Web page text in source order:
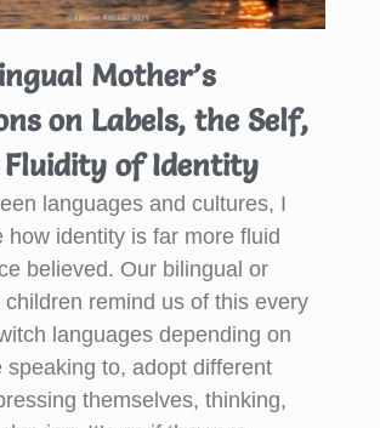
Mother’s
on Labels, the Self,
of Identity
languages and cultures, I
how identity is far more fluid
believed. Our bilingual or
children remind us of this every
languages depending on
speaking to, adopt different
themselves, thinking,